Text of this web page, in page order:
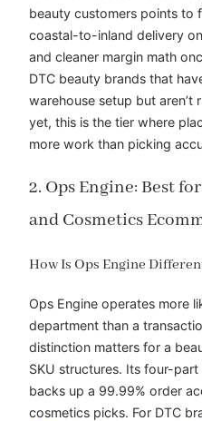
beauty customers points to
coastal-to-inland delivery
and cleaner margin math
DTC beauty brands that
warehouse setup but aren’t
yet, this is the tier where
more work than picking
2. Ops Engine: Best
and Cosmetics
How Is Ops Engine
Ops Engine operates more
department than a
distinction matters for a
SKU structures. Its four-
backs up a 99.99% order
cosmetics picks. For DTC